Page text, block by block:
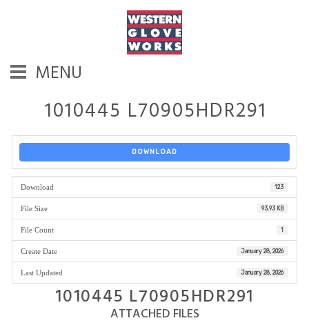
MENU
1010445 L70905HDR291
DOWNLOAD
Download 123
File Size 93.93 KB
File Count 1
Create Date January 28, 2026
Last Updated January 28, 2026
1010445 L70905HDR291
ATTACHED FILES